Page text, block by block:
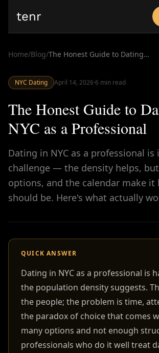
tenr
Date-onomics
Dating App Simulator
Home/Blog/ The Honest Guide to Dating in NYC as a Professional
NYC Dating April 14, 2026·6 min read
The Honest Guide to
NYC as a Professional
Dating in NYC as a professional is
challenge — the density helps,
options, and the calendar make it
should be. Here's what actually
QUICK ANSWER
Dating in NYC as a professional is
the population density suggests.
the people; the problem is time,
the paradox of choice that comes
many options and not enough
professionals who do it well treat